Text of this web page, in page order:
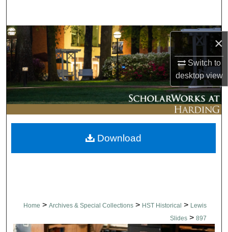
×
Switch to
desktopview
Browse Collections
My Account
About
Digital Commons Network™
Home > Archives & Special Collections > HST Historical > Lewis
Slides > 897
Download